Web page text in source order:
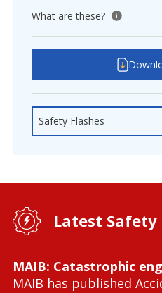
What are these? View
Safety Flashes
Latest Safety
MAIB: Catastrophic
MAIB has published